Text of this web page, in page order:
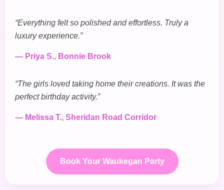
“Everything felt so polished and effortless. Truly a
luxury experience.”
— Priya S., Bonnie Brook
“The girls loved taking home their creations. It was the
perfect birthday activity.”
— Melissa T., Sheridan Road Corridor
Book Your Waukegan Party